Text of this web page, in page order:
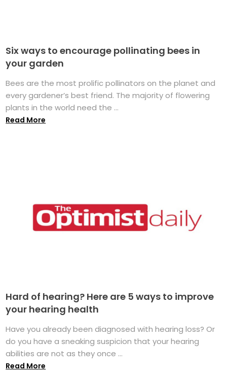
Six ways to encourage pollinating bees in
your garden
Bees are the most prolific pollinators on the planet and
every gardener’s best friend. The majority of flowering
plants in the world need the ...
Read More
Hard of hearing? Here are 5 ways to improve
your hearing health
Have you already been diagnosed with hearing loss? Or
do you have a sneaking suspicion that your hearing
abilities are not as they once ...
Read More